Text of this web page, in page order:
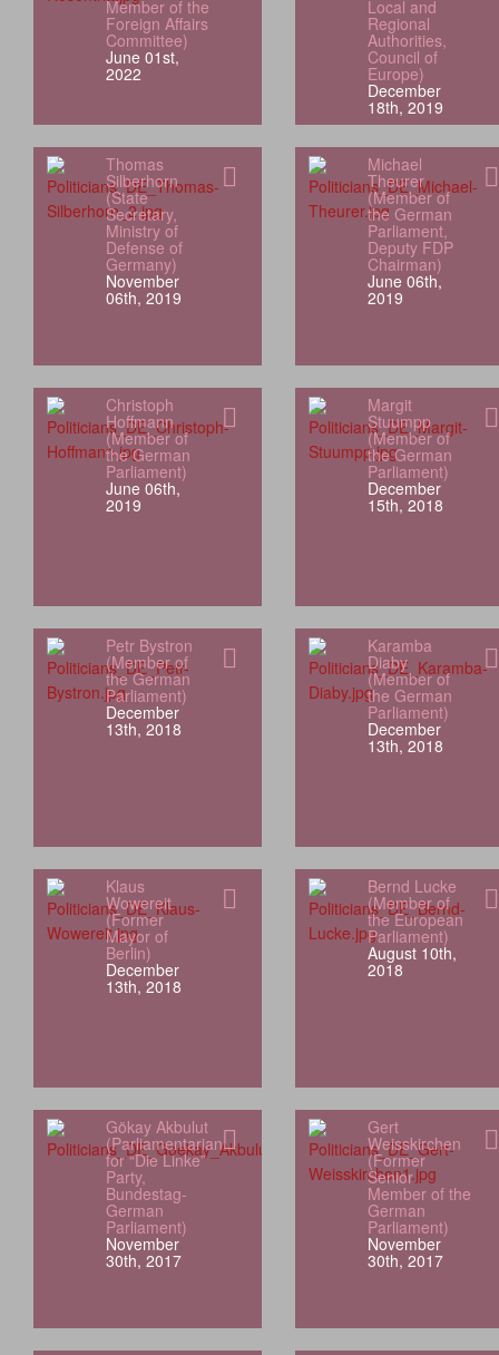
Member of the
Foreign Affairs
Committee)
June 01st,
2022
Local and
Regional
Authorities,
Council of
Europe)
December
18th, 2019
Thomas
Silberhorn
(State
Secretary,
Ministry of
Defense of
Germany)
November
06th, 2019
Michael
Theurer
(Member of
the German
Parliament,
Deputy FDP
Chairman)
June 06th,
2019
Christoph
Hoffmann
(Member of
the German
Parliament)
June 06th,
2019
Margit
Stuumpp
(Member of
the German
Parliament)
December
15th, 2018
Petr Bystron
(Member of
the German
Parliament)
December
13th, 2018
Karamba
Diaby
(Member of
the German
Parliament)
December
13th, 2018
Klaus
Wowereit
(Former
Mayor of
Berlin)
December
13th, 2018
Bernd Lucke
(Member of
the European
Parliament)
August 10th,
2018
Gökay Akbulut
(Parliamentarian
for “Die Linke”
Party,
Bundestag-
German
Parliament)
November
30th, 2017
Gert
Weisskirchen
(Former
Senior
Member of the
German
Parliament)
November
30th, 2017